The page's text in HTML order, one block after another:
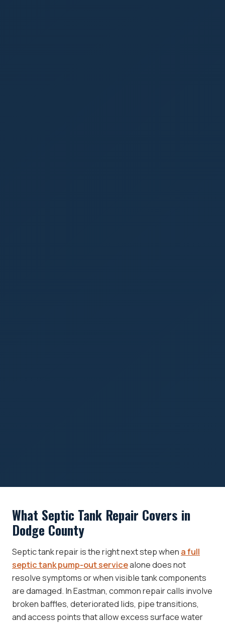
What Septic Tank Repair Covers in
Dodge County
Septic tank repair is the right next step when a full
septic tank pump-out servicealone does not
resolve symptoms or when visible tank components
are damaged. In Eastman, common repair calls involve
broken baffles, deteriorated lids, pipe transitions,
and access points that allow excess surface water